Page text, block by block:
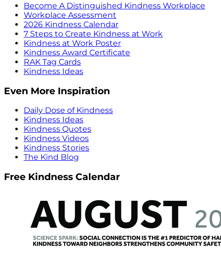
Become A Distinguished Kindness Workplace
Workplace Assessment
2026 Kindness Calendar
7 Steps to Create Kindness at Work
Kindness at Work Poster
Kindness Award Certificate
RAK Tag Cards
Kindness Ideas
Even More Inspiration
Daily Dose of Kindness
Kindness Ideas
Kindness Quotes
Kindness Videos
Kindness Stories
The Kind Blog
Free Kindness Calendar